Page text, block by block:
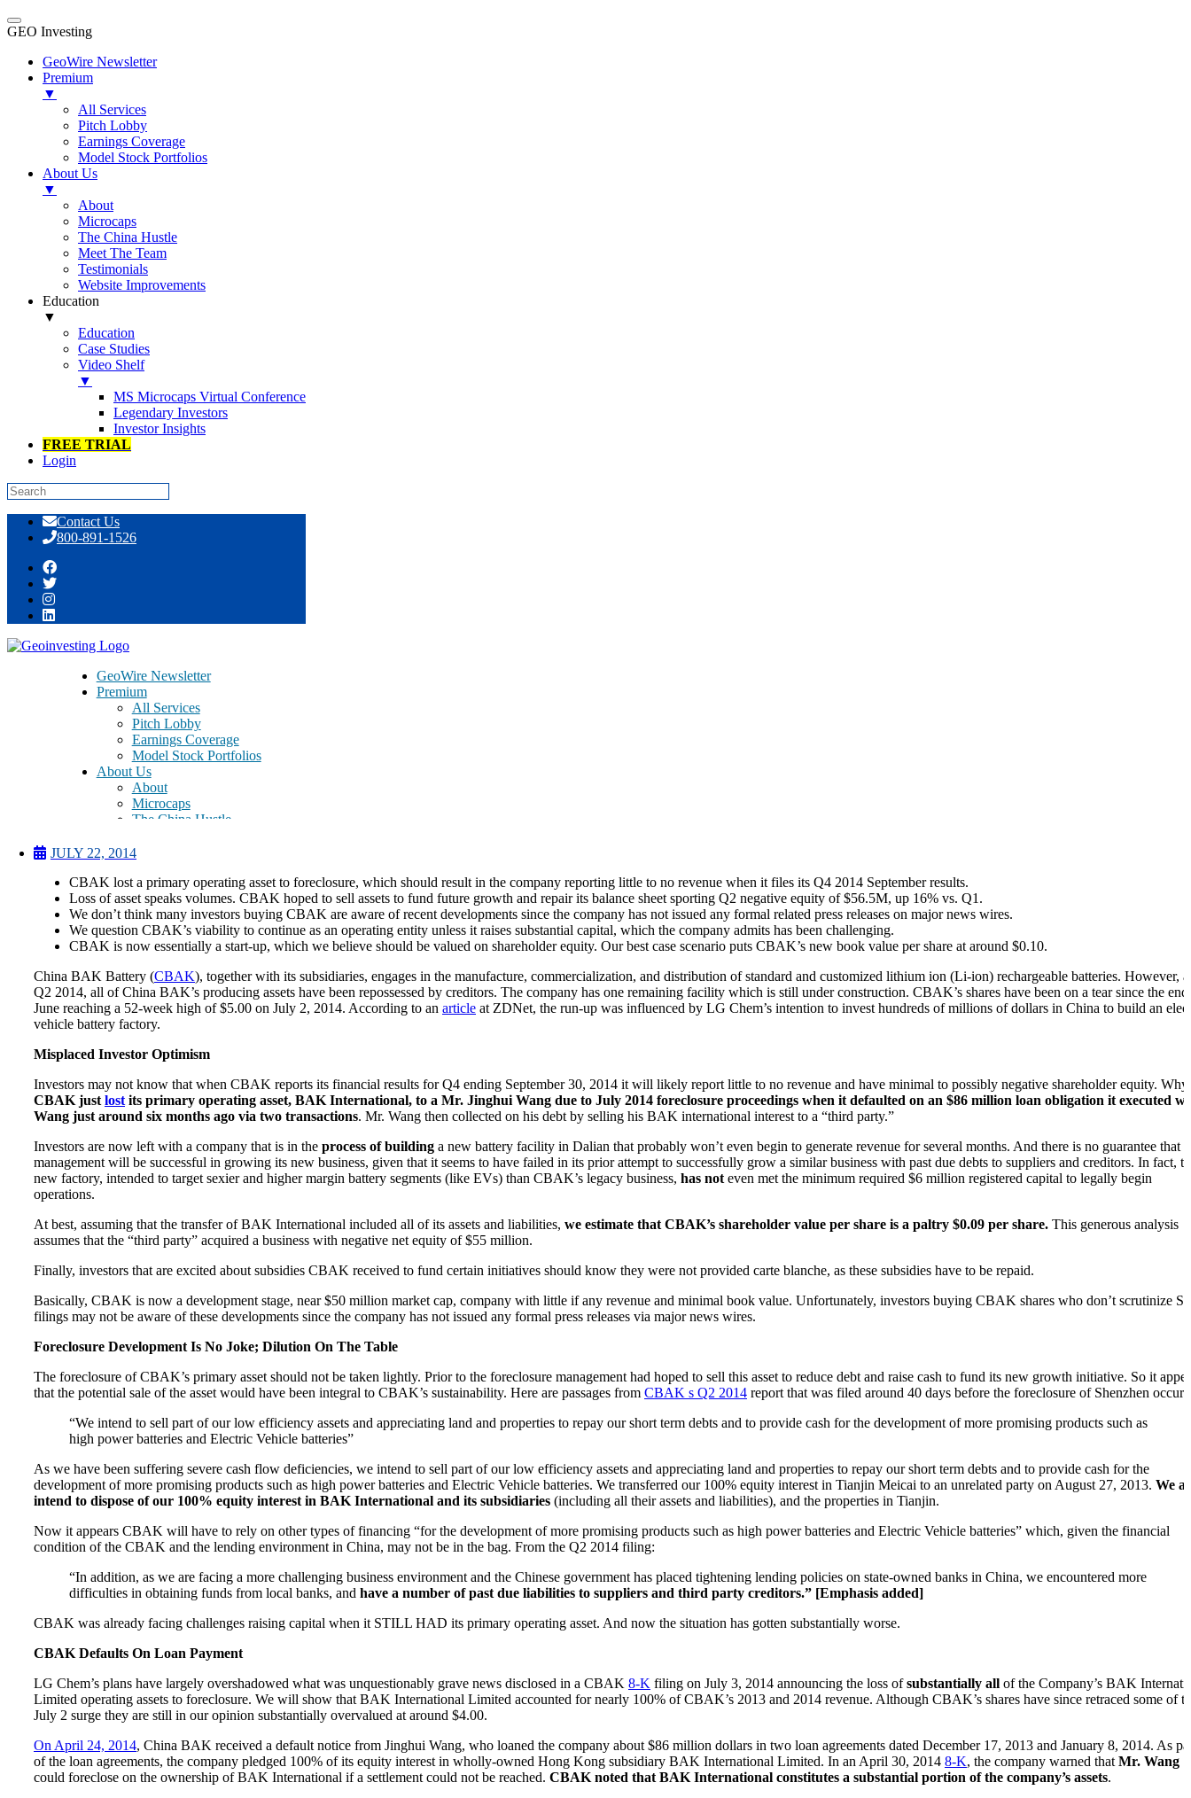
GEO Investing
GeoWire Newsletter
Premium
▼
All Services
Pitch Lobby
Earnings Coverage
Model Stock Portfolios
About Us
▼
About
Microcaps
The China Hustle
Meet The Team
Testimonials
Website Improvements
Education
▼
Education
Case Studies
Video Shelf
▼
MS Microcaps Virtual Conference
Legendary Investors
Investor Insights
FREE TRIAL
Login
content
Contact Us
800-891-1526
GeoWire Newsletter
Premium
All Services
Pitch Lobby
Earnings Coverage
Model Stock Portfolios
About Us
About
Microcaps
The China Hustle
Testimonials
Education
Education
Case Studies
Video Shelf
MS Microcaps Virtual
Legendary Investors
Investor Insights
FREE TRIAL
Login
Search
China BAK Battery (CBAK) – Loan Default And Foreclosure Bring China BAK
Battery’s Solvency And Viability Into Question
JULY 22, 2014
CBAK lost a primary operating asset to foreclosure, which should result in the company reporting little to no revenue when it files its Q4 2014 September results.
Loss of asset speaks volumes. CBAK hoped to sell assets to fund future growth and repair its balance sheet sporting Q2 negative equity of $56.5M, up 16% vs. Q1.
We don’t think many investors buying CBAK are aware of recent developments since the company has not issued any formal related press releases on major news wires.
We question CBAK’s viability to continue as an operating entity unless it raises substantial capital, which the company admits has been challenging.
CBAK is now essentially a start-up, which we believe should be valued on shareholder equity. Our best case scenario puts CBAK’s new book value per share at around $0.10.
China BAK Battery (CBAK), together with its subsidiaries, engages in the manufacture, commercialization, and distribution of standard and customized lithium ion (Li-ion) rechargeable batteries. However,
Q2 2014, all of China BAK’s producing assets have been repossessed by creditors. The company has one remaining facility which is still under construction. CBAK’s shares have been on a tear since the
June reaching a 52-week high of $5.00 on July 2, 2014. According to an article at ZDNet, the run-up was influenced by LG Chem’s intention to invest hundreds of millions of dollars in China to build an
vehicle battery factory.
Misplaced Investor Optimism
Investors may not know that when CBAK reports its financial results for Q4 ending September 30, 2014 it will likely report little to no revenue and have minimal to possibly negative shareholder equity.
CBAK just lost its primary operating asset, BAK International, to a Mr. Jinghui Wang due to July 2014 foreclosure proceedings when it defaulted on an $86 million loan obligation it executed
Wang just around six months ago via two transactions. Mr. Wang then collected on his debt by selling his BAK international interest to a “third party.”
Investors are now left with a company that is in the process of building a new battery facility in Dalian that probably won’t even begin to generate revenue for several months. And there is no guarantee that
management will be successful in growing its new business, given that it seems to have failed in its prior attempt to successfully grow a similar business with past due debts to suppliers and creditors. In fact,
new factory, intended to target sexier and higher margin battery segments (like EVs) than CBAK’s legacy business, has not even met the minimum required $6 million registered capital to legally begin
operations.
At best, assuming that the transfer of BAK International included all of its assets and liabilities, we estimate that CBAK’s shareholder value per share is a paltry $0.09 per share. This generous analysis
assumes that the “third party” acquired a business with negative net equity of $55 million.
Finally, investors that are excited about subsidies CBAK received to fund certain initiatives should know they were not provided carte blanche, as these subsidies have to be repaid.
Basically, CBAK is now a development stage, near $50 million market cap, company with little if any revenue and minimal book value. Unfortunately, investors buying CBAK shares who don’t scrutinize
filings may not be aware of these developments since the company has not issued any formal press releases via major news wires.
Foreclosure Development Is No Joke; Dilution On The Table
The foreclosure of CBAK’s primary asset should not be taken lightly. Prior to the foreclosure management had hoped to sell this asset to reduce debt and raise cash to fund its new growth initiative. So it
that the potential sale of the asset would have been integral to CBAK’s sustainability. Here are passages from CBAK s Q2 2014 report that was filed around 40 days before the foreclosure of Shenzhen
“We intend to sell part of our low efficiency assets and appreciating land and properties to repay our short term debts and to provide cash for the development of more promising products such as
high power batteries and Electric Vehicle batteries”
As we have been suffering severe cash flow deficiencies, we intend to sell part of our low efficiency assets and appreciating land and properties to repay our short term debts and to provide cash for the
development of more promising products such as high power batteries and Electric Vehicle batteries. We transferred our 100% equity interest in Tianjin Meicai to an unrelated party on August 27, 2013. We
intend to dispose of our 100% equity interest in BAK International and its subsidiaries (including all their assets and liabilities), and the properties in Tianjin.
Now it appears CBAK will have to rely on other types of financing “for the development of more promising products such as high power batteries and Electric Vehicle batteries” which, given the financial
condition of the CBAK and the lending environment in China, may not be in the bag. From the Q2 2014 filing:
“In addition, as we are facing a more challenging business environment and the Chinese government has placed tightening lending policies on state-owned banks in China, we encountered more
difficulties in obtaining funds from local banks, and have a number of past due liabilities to suppliers and third party creditors.” [Emphasis added]
CBAK was already facing challenges raising capital when it STILL HAD its primary operating asset. And now the situation has gotten substantially worse.
CBAK Defaults On Loan Payment
LG Chem’s plans have largely overshadowed what was unquestionably grave news disclosed in a CBAK 8-K filing on July 3, 2014 announcing the loss ofsubstantially all of the Company’s BAK
Limited operating assets to foreclosure. We will show that BAK International Limited accounted for nearly 100% of CBAK’s 2013 and 2014 revenue. Although CBAK’s shares have since retraced some of
July 2 surge they are still in our opinion substantially overvalued at around $4.00.
On April 24, 2014, China BAK received a default notice from Jinghui Wang, who loaned the company about $86 million dollars in two loan agreements dated December 17, 2013 and January 8, 2014. As
of the loan agreements, the company pledged 100% of its equity interest in wholly-owned Hong Kong subsidiary BAK International Limited. In an April 30, 2014 8-K, the company warned that Mr. Wang
could foreclose on the ownership of BAK International if a settlement could not be reached. CBAK noted that BAK International constitutes a substantial portion of the company’s assets.